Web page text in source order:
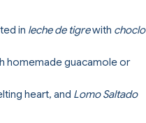
in leche de tigrewith choclo
homemade guacamole or
heart, and Lomo Saltado